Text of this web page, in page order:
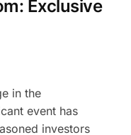
Exclusive
in the
event has
investors